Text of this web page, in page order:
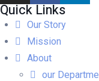
Quick Links
Our Story
Mission
About
our